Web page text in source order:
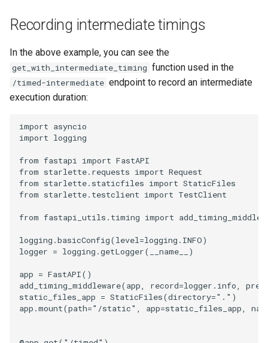
Recording intermediate timings
In the above example, you can see the
get_with_intermediate_timing function used in the
/timed-intermediate endpoint to record an intermediate
execution duration:
import asyncio
import logging
from fastapi import FastAPI
from starlette.requests import Request
from starlette.staticfiles import StaticFiles
from starlette.testclient import TestClient
from fastapi_utils.timing import
logging .basicConfig(level=logging . INFO)
logger = logging .getLogger( __name__ )
app = FastAPI()
add_timing_middleware(app, record=logger . info,
static_files_app = StaticFiles(directory="." )
app .mount(path="/static" , app=static_files_app,